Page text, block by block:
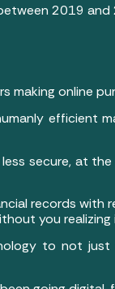
2019 and
making online
efficient
secure, at
records with
you realizing
to not